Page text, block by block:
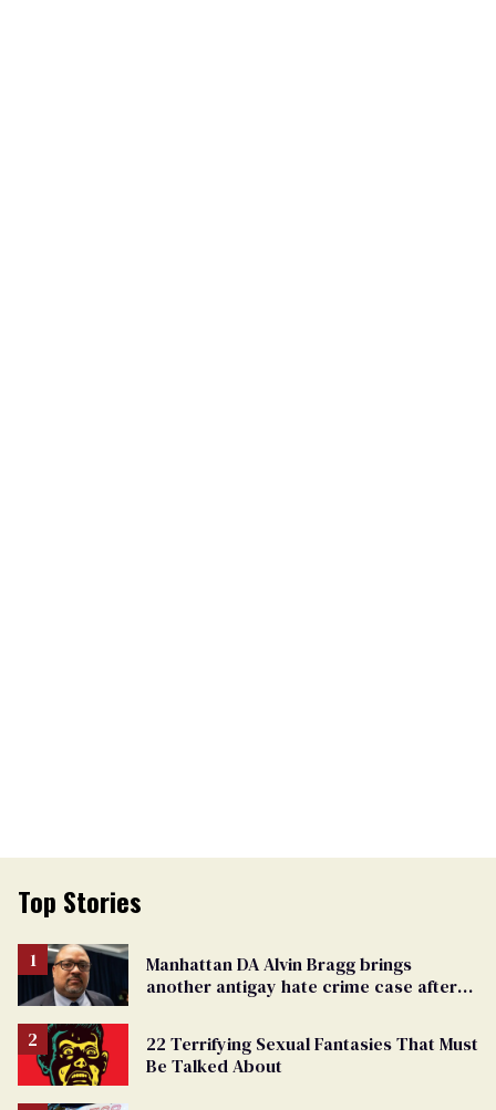
Top Stories
Manhattan DA Alvin Bragg brings
another antigay hate crime case after
22 Terrifying Sexual Fantasies That Must
Be Talked About